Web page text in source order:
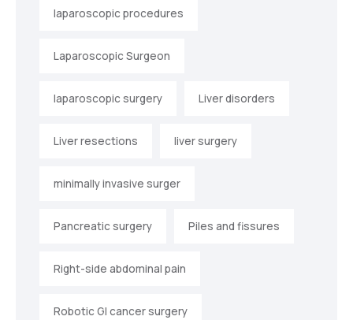
laparoscopic procedures
Laparoscopic Surgeon
laparoscopic surgery Liver disorders
Liver resections liver surgery
minimally invasive surger
Pancreatic surgery Piles and fissures
Right-side abdominal pain
Robotic GI cancer surgery